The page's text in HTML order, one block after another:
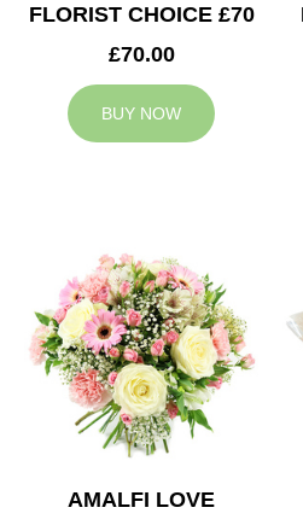
FLORIST CHOICE £70
£70.00
BUY NOW
AMALFI LOVE